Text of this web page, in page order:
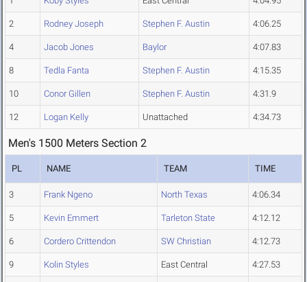
2 Rodney Joseph Stephen F. Austin 4:06.25
4 Jacob Jones Baylor 4:07.83
8 Tedla Fanta Stephen F. Austin 4:15.35
10 Conor Gillen Stephen F. Austin 4:31.9
12 Logan Kelly Unattached 4:34.73
Men's 1500 Meters Section 2
PL NAME TEAM TIME
3 Frank Ngeno North Texas 4:06.34
5 Kevin Emmert Tarleton State 4:12.12
6 Cordero Crittendon SW Christian 4:12.73
9 Kolin Styles East Central 4:27.53